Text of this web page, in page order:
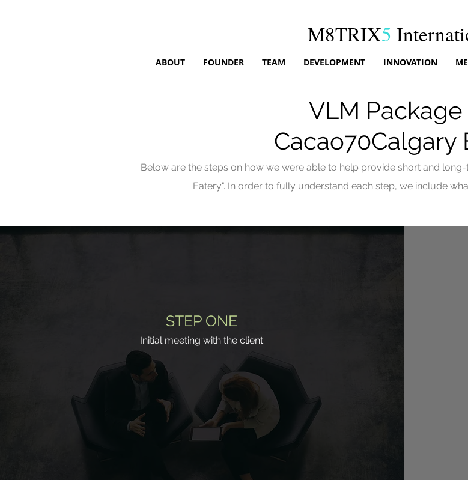
M8TRIX5
ABOUT FOUNDER TEAM DEVELOPMENT INNOVATION
VLM
Cacao70Calgary
Below are the steps on how we were able to help provide short and
Eatery". In order to fully understand each step, we include
STEP ONE
Initial meeting with the client